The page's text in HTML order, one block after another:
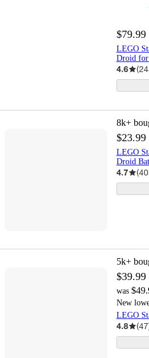
$79.99
LEGO
Droid for
4.6 (
8k+
$23.99
LEGO
Droid
4.7 (
5k+
$39.99
was
New
LEGO
4.8 (47